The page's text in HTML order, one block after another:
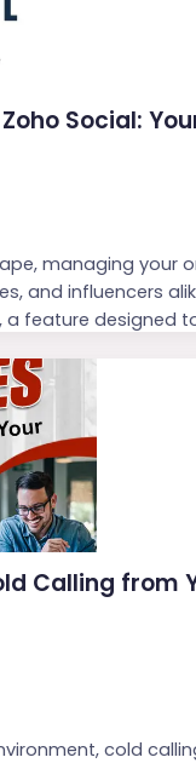
Social:
managing your
and influencers
a feature designed
Calling from
cold